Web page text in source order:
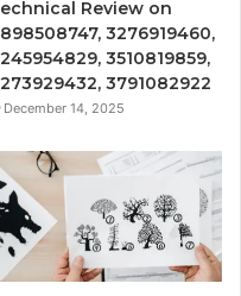
Review on
3276919460,
3510819859,
3791082922
December 14, 2025